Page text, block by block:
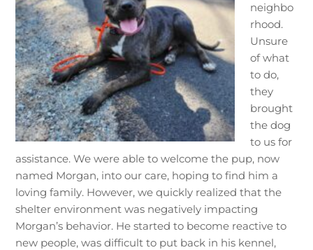
neighbo
rhood.
Unsure
of what
to do,
they
brought
the dog
to us for
assistance. We were able to welcome the pup, now
named Morgan, into our care, hoping to find him a
loving family. However, we quickly realized that the
shelter environment was negatively impacting
Morgan’s behavior. He started to become reactive to
new people, was difficult to put back in his kennel,